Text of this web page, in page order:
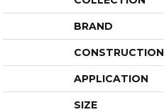
BRAND
CONSTRUCTION
APPLICATION
SIZE